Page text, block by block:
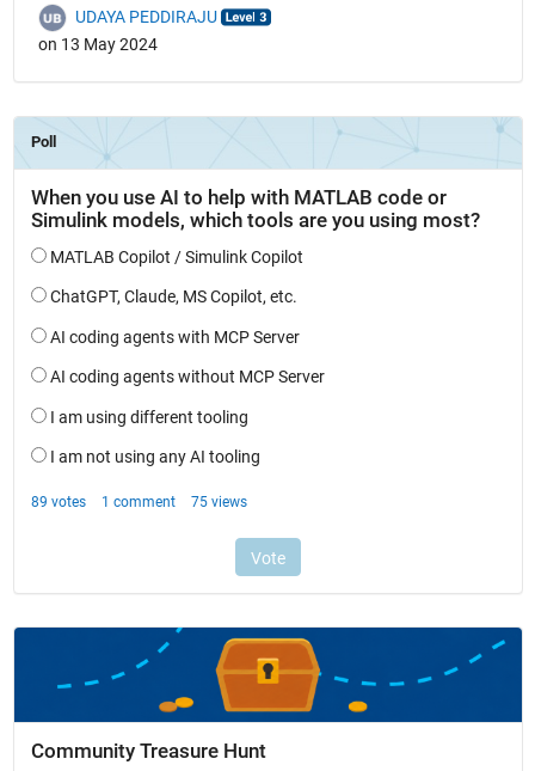
UDAYA PEDDIRAJU
on 13 May 2024
Community Treasure Hunt